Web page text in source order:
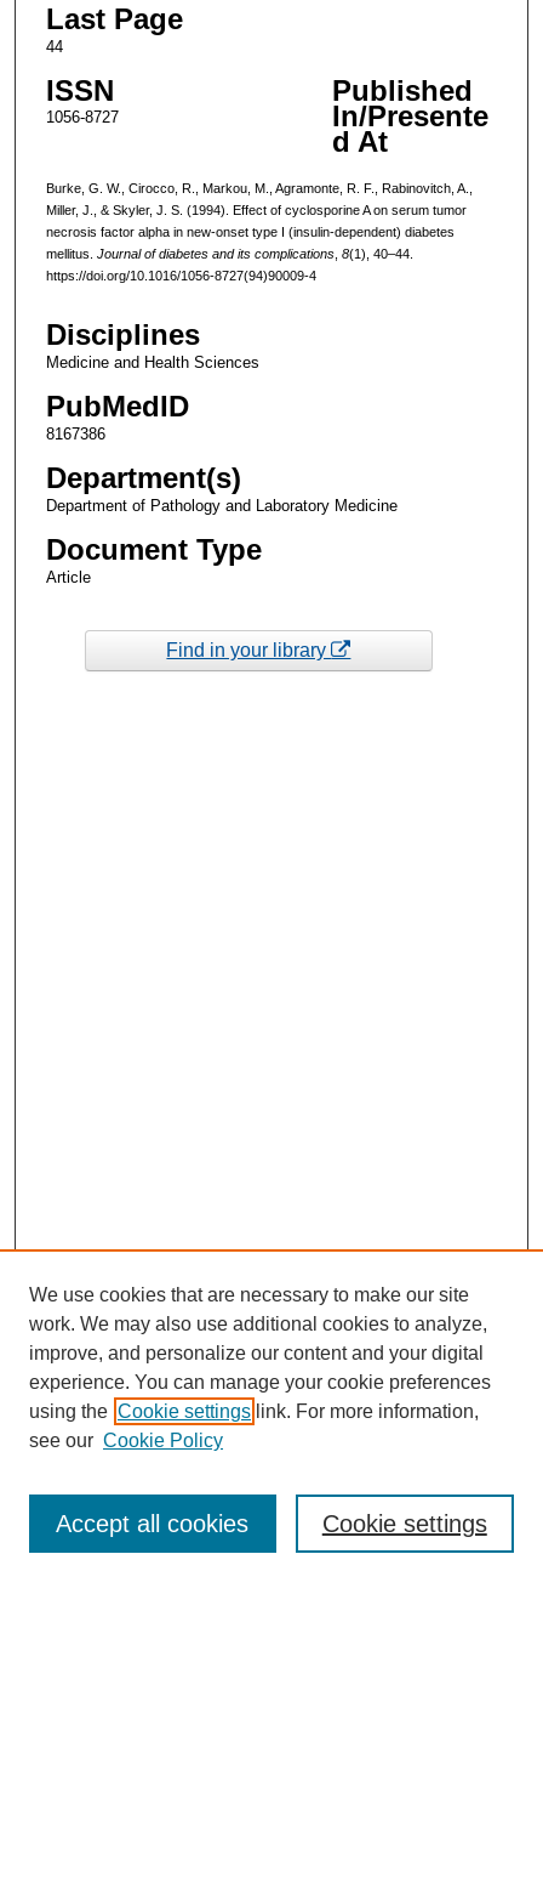
Last Page
44
ISSN
1056-8727
Published
In/Presente
d At
Burke, G. W., Cirocco, R., Markou, M., Agramonte, R. F., Rabinovitch, A.,
Miller, J., & Skyler, J. S. (1994). Effect of cyclosporine A on serum tumor
necrosis factor alpha in new-onset type I (insulin-dependent) diabetes
mellitus. Journal of diabetes and its complications, 8(1), 40–44.
https://doi.org/10.1016/1056-8727(94)90009-4
Disciplines
Medicine and Health Sciences
PubMedID
8167386
Department(s)
Department of Pathology and Laboratory Medicine
Document Type
Article
Find in your library
Enter search terms:
We use cookies that are necessary to make our site
work. We may also use additional cookies to analyze,
improve, and personalize our content and your digital
experience. You can manage your cookie preferences
using the Cookie settings link. For more information,
see our Cookie Policy
Cookie settings
Accept all cookies